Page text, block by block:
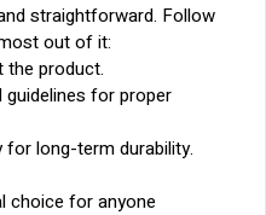
straightforward. Follow
out of it:
the product.
guidelines for proper
for long-term durability.
choice for anyone